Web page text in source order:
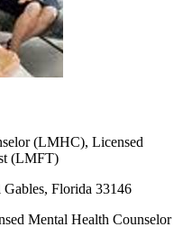
(LMHC), Licensed
(LMFT)
Florida 33146
Mental Health Counselor